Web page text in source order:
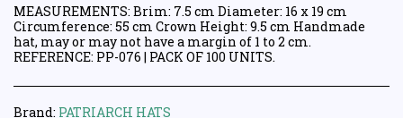
MEASUREMENTS: Brim: 7.5 cm Diameter: 16 x 19 cm
Circumference: 55 cm Crown Height: 9.5 cm Handmade
hat, may or may not have a margin of 1 to 2 cm.
REFERENCE: PP-076 | PACK OF 100 UNITS.
Brand: PATRIARCH HATS